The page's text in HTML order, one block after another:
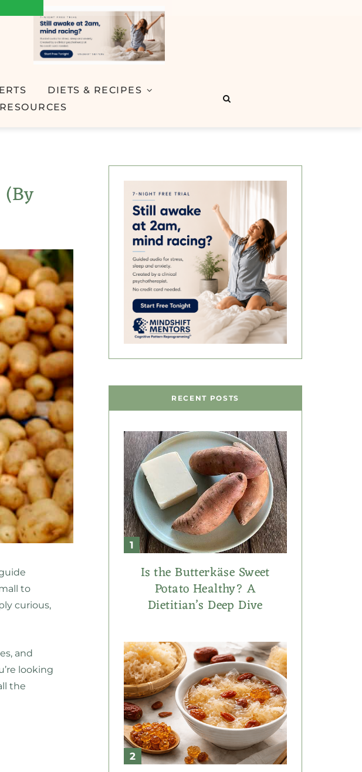
DIETS & RECIPES
RESOURCES
to
curious,
and
looking
the
RECENT POSTS
Is the Butterkäse Sweet
Potato Healthy? A
Dietitian’s Deep Dive